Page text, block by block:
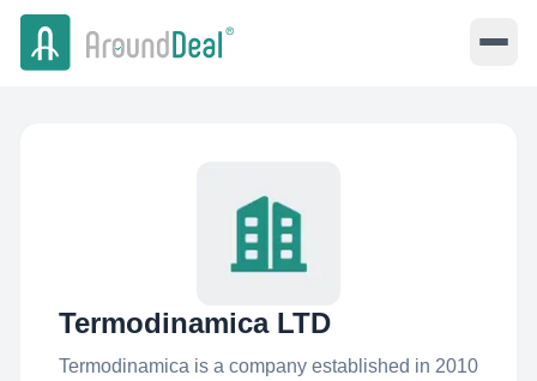
Termodinamica LTD
Termodinamica is a company established in 2010